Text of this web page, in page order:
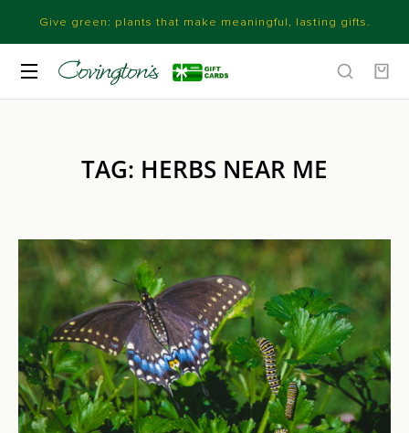
Give green: plants that make meaningful, lasting gifts.
TAG: HERBS NEAR ME